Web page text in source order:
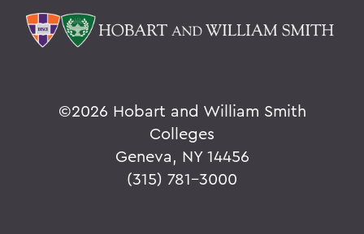
©2026 Hobart and William Smith
Colleges
Geneva, NY 14456
(315) 781-3000